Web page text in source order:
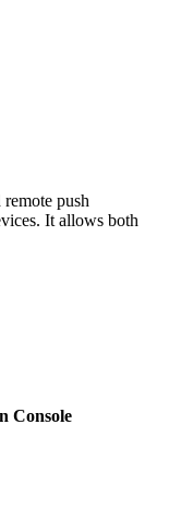
push
It allows both
Console